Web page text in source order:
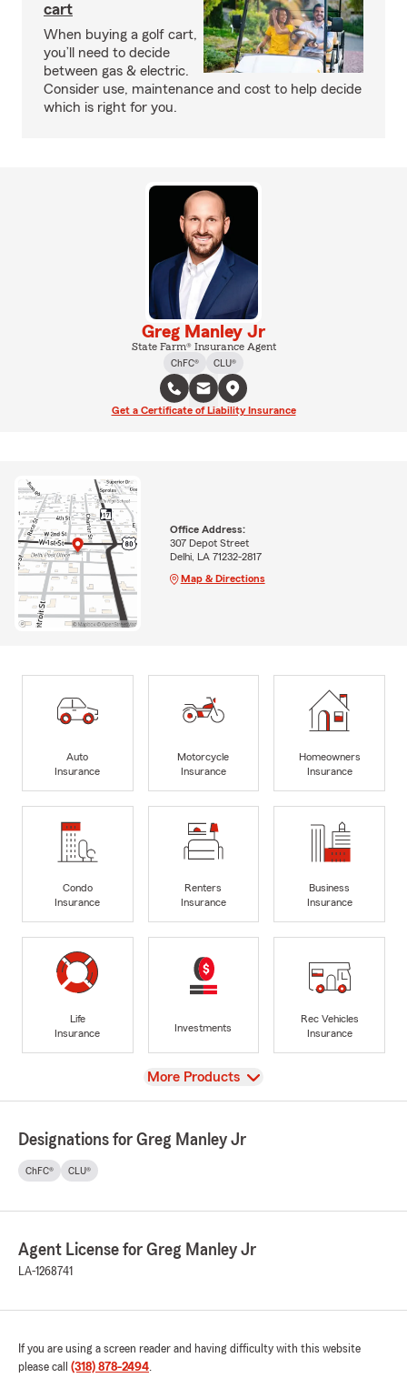
cart
When buying a golf cart,
you’ll need to decide
between gas & electric.
Consider use, maintenance and cost to help decide
which is right for you.
Greg Manley Jr
State Farm® Insurance Agent
ChFC®
CLU®
Get a Certificate of Liability Insurance
Office Address:
307 Depot Street
Delhi, LA 71232-2817
Map & Directions
Auto
Insurance
Motorcycle
Insurance
Homeowners
Insurance
Condo
Insurance
Renters
Insurance
Business
Insurance
Life
Insurance
Investments
Rec Vehicles
Insurance
View
More Products
Designations for Greg Manley Jr
ChFC® CLU®
Agent License for Greg Manley Jr
LA-1268741
If you are using a screen reader and having difficulty with this website
please call (318) 878-2494.